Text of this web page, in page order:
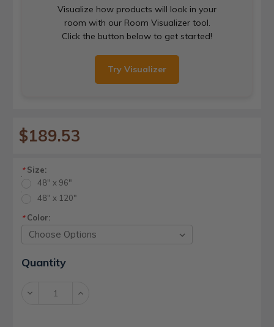
Visualize how products will look in your
room with our Room Visualizer tool.
Click the button below to get started!
Try Visualizer
$189.53
*Size:
48" x 96"
48" x 120"
*Color:
Current
Stock:
Quantity
Decrease Increase